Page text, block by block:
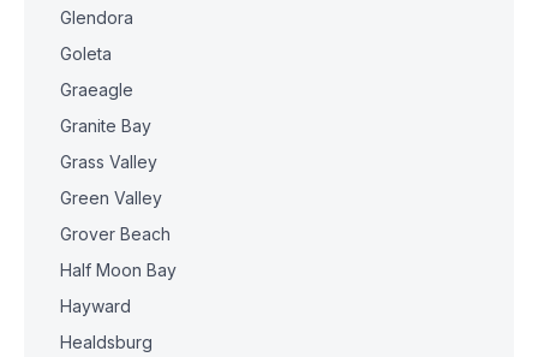
Glendora
Goleta
Graeagle
Granite Bay
Grass Valley
Green Valley
Grover Beach
Half Moon Bay
Hayward
Healdsburg